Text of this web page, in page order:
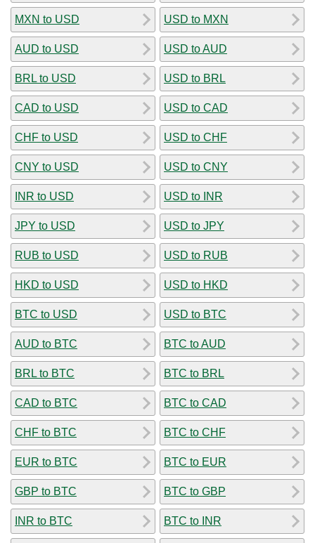
MXN to USD
AUD to USD
BRL to USD
CAD to USD
CHF to USD
CNY to USD
INR to USD
JPY to USD
RUB to USD
HKD to USD
BTC to USD
AUD to BTC
BRL to BTC
CAD to BTC
CHF to BTC
EUR to BTC
GBP to BTC
INR to BTC
USD to MXN
USD to AUD
USD to BRL
USD to CAD
USD to CHF
USD to CNY
USD to INR
USD to JPY
USD to RUB
USD to HKD
USD to BTC
BTC to AUD
BTC to BRL
BTC to CAD
BTC to CHF
BTC to EUR
BTC to GBP
BTC to INR